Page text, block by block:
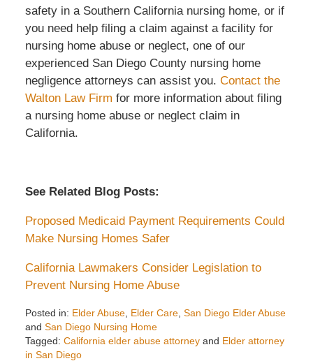
safety in a Southern California nursing home, or if
you need help filing a claim against a facility for
nursing home abuse or neglect, one of our
experienced San Diego County nursing home
negligence attorneys can assist you. Contact the
Walton Law Firm for more information about filing
a nursing home abuse or neglect claim in
California.
See Related Blog Posts:
Proposed Medicaid Payment Requirements Could
Make Nursing Homes Safer
California Lawmakers Consider Legislation to
Prevent Nursing Home Abuse
Posted in: Elder Abuse, Elder Care, San Diego Elder Abuse
and San Diego Nursing Home
Tagged: California elder abuse attorneyand Elder attorney
in San Diego